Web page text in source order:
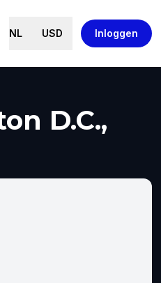
NL USD Inloggen
D.C.,